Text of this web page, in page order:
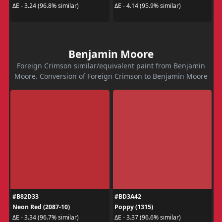
ΔE - 3.24 (96.8% similar)
ΔE - 4.14 (95.9% similar)
Benjamin Moore
Foreign Crimson similar/equivalent paint from Benjamin
Moore. Conversion of Foreign Crimson to Benjamin Moore
#B82D33
Neon Red (2087-10)
ΔE - 3.34 (96.7% similar)
#BD3A42
Poppy (1315)
ΔE - 3.37 (96.6% similar)